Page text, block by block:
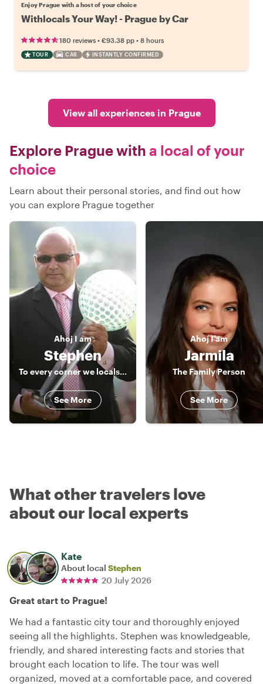
Enjoy Prague with a host of your choice
Withlocals Your Way! - Prague by Car
180 reviews • €93.38 pp • 8 hours
TOUR CAR INSTANTLY CONFIRMED
View all experiences in Prague
Explore Prague with a local of your
choice
Learn about their personal stories, and find out how
you can explore Prague together
Ahoj I am
Stephen
To every corner we locals love in Prague
See More
AhojI am
Jarmila
The Family Person
See More
What other travelers love
about our local experts
Kate
About local Stephen
20 July 2026
Great start to Prague!
We had a fantastic city tour and thoroughly enjoyed
seeing all the highlights. Stephen was knowledgeable,
friendly, and shared interesting facts and stories that
brought each location to life. The tour was well
organized, moved at a comfortable pace, and covered